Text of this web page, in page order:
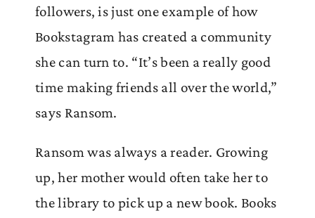
followers, is just one example of how
Bookstagram has created a community
she can turn to. “It’s been a really good
time making friends all over the world,”
says Ransom.
Ransom was always a reader. Growing
up, her mother would often take her to
the library to pick up a new book. Books